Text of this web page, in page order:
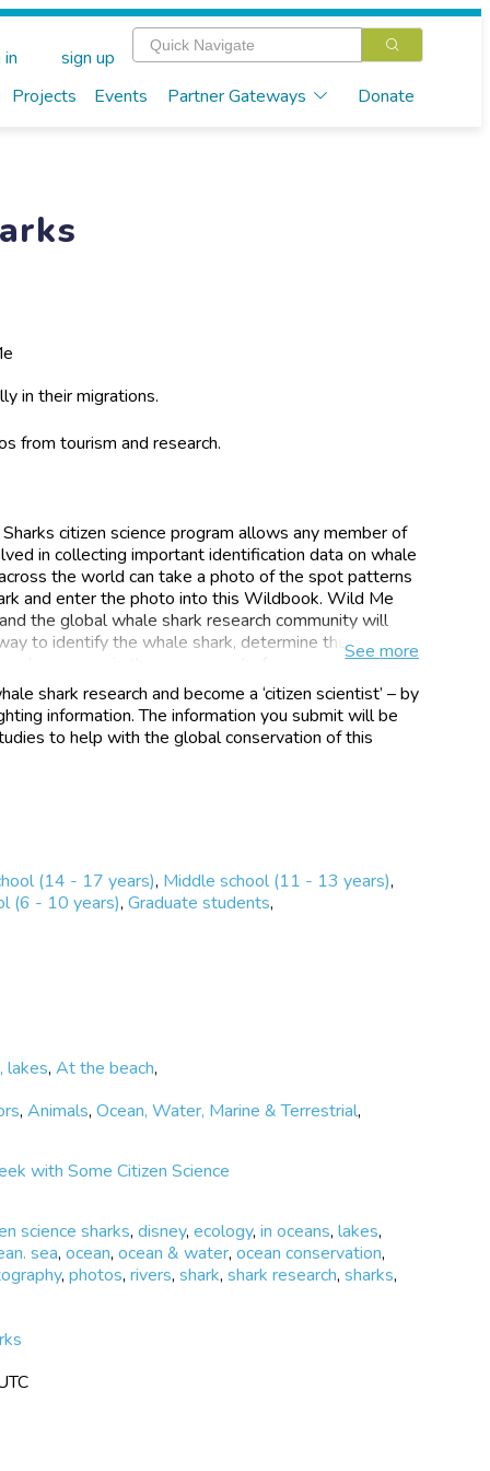
Projects Events Partner Gateways Donate
sign up
in their migrations.
from tourism and research.
citizen science program allows any member of
in collecting important identification data on whale
the world can take a photo of the spot patterns
and enter the photo into this Wildbook. Wild Me
the global whale shark research community will
to identify the whale shark, determine their
is available for people to access around the world,
reported into the Library as an encounter. We have
for this citizen science program in Indonesia, Mexico,
Galapagos, Belize, Honduras and
photos and has received submissions from 4800+
who have photographed whale sharks in 46
provides huge potential to increase the interest in
community members using the unique
(whale sharks) and the latest technology (the
to be involved in the natural resource
Seemore
shark research and become a ‘citizen scientist’ – by
information. The information you submit will be
to help with the global conservation of this
(14 - 17 years), Middle school (11 - 13 years),
(6 - 10 years),Graduate students,
lakes,At the beach,
,Animals,Ocean, Water, Marine & Terrestrial,
with Some Citizen Science
science sharks,disney,ecology,in oceans,lakes,
sea,ocean,ocean & water,ocean conservation,
,photos,rivers,shark,shark research,sharks,